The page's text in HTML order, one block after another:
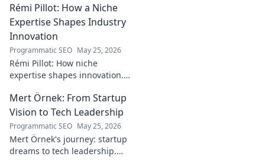
how this architect crafts
football success. Click to unveil
his secrets!
Rémi Pillot: How a Niche
Expertise Shapes Industry
Innovation
Programmatic SEO May 25, 2026
Rémi Pillot: How niche
expertise shapes innovation.
industry.
Mert Örnek: From Startup
Vision to Tech Leadership
Programmatic SEO May 25, 2026
Mert Örnek's journey: startup
dreams to tech leadership.